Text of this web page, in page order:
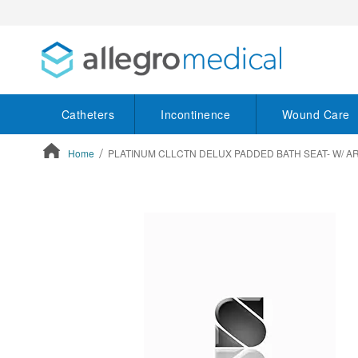
Catheters Incontinence Wound Care
Home PLATINUM CLLCTN DELUX PADDED BATH SEAT- W/